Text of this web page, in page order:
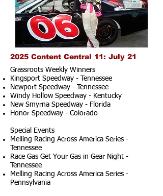
2025 Content Central 11: July 21
Grassroots Weekly Winners
Kingsport Speedway - Tennessee
Newport Speedway - Tennessee
Windy Hollow Speedway - Kentucky
New Smyrna Speedway - Florida
Honor Speedway - Colorado
Special Events
Melling Racing Across America Series -
Tennessee
Race Gas Get Your Gas in Gear Night -
Tennessee
Melling Racing Across America Series -
Pennsylvania